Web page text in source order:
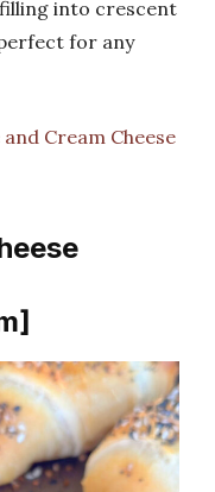
into crescent
for any
and Cream Cheese